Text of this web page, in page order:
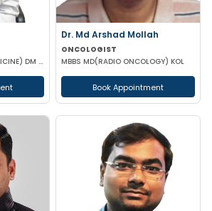
MBBS DNB(GENERAL MEDICINE) DM (MEDICAL ONCOLOGY) EUROPEAN CERTIFICATE OF MEDICAL ONCOLOGIST
Dr. Md Arshad Mollah
ONCOLOGIST
MBBS MD(RADIO ONCOLOGY) KOL
Book Appointment